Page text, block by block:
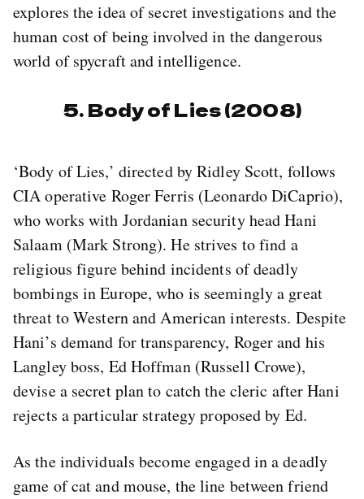
explores the idea of secret investigations and the
human cost of being involved in the dangerous
world of spycraft and intelligence.
5. Body of Lies (2008)
‘Body of Lies,’ directed by Ridley Scott, follows
CIA operative Roger Ferris (Leonardo DiCaprio),
who works with Jordanian security head Hani
Salaam (Mark Strong). He strives to find a
religious figure behind incidents of deadly
bombings in Europe, who is seemingly a great
threat to Western and American interests. Despite
Hani’s demand for transparency, Roger and his
Langley boss, Ed Hoffman (Russell Crowe),
devise a secret plan to catch the cleric after Hani
rejects a particular strategy proposed by Ed.
As the individuals become engaged in a deadly
game of cat and mouse, the line between friend